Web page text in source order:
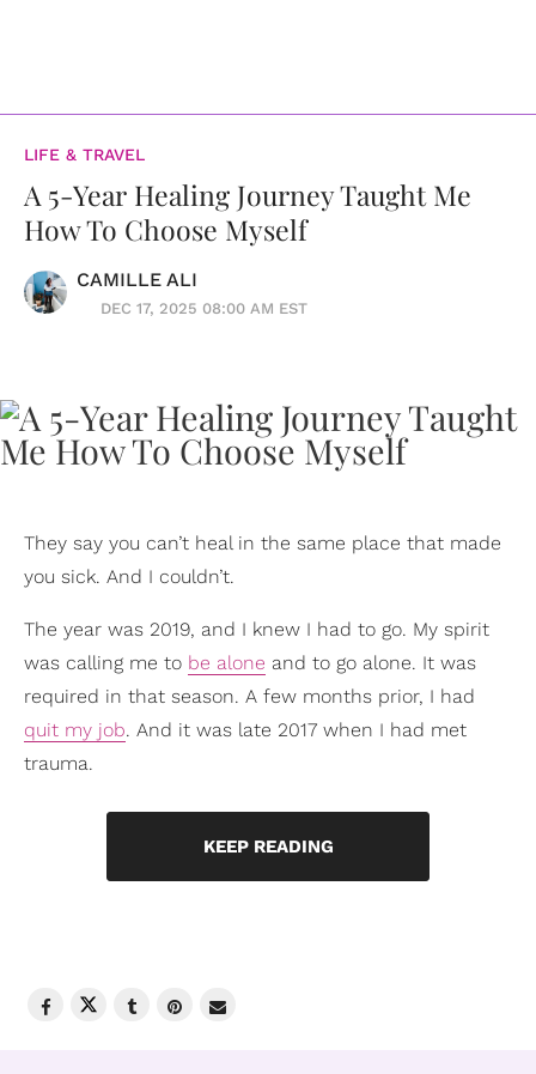
LIFE & TRAVEL
A 5-Year Healing Journey Taught Me
How To Choose Myself
CAMILLE ALI
DEC 17, 2025 08:00 AM EST
They say you can’t heal in the same place that made
you sick. And I couldn’t.
The year was 2019, and I knew I had to go. My spirit
was calling me to be alone and to go alone. It was
required in that season. A few months prior, I had
quit my job. And it was late 2017 when I had met
trauma.
KEEP READING